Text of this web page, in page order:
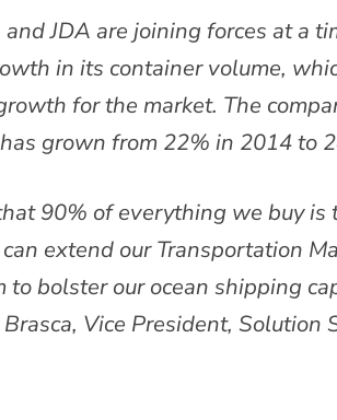
and JDA are joining forces at a
in its container volume,
for the market. The
grown from 22% in 2014 to
90% of everything we buy
extend our Transportation
to bolster our ocean shipping
Brasca, Vice President,